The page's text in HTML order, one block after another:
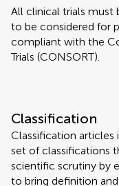
All clinical trials must
to be considered for
compliant with the
Trials (CONSORT).
Classification
Classification articles
set of classifications
scientific scrutiny by
to bring definition